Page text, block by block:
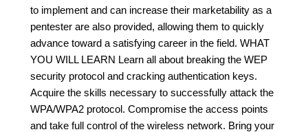
to implement and can increase their marketability as a
pentester are also provided, allowing them to quickly
advance toward a satisfying career in the field. WHAT
YOU WILL LEARN Learn all about breaking the WEP
security protocol and cracking authentication keys.
Acquire the skills necessary to successfully attack the
WPA/WPA2 protocol. Compromise the access points
and take full control of the wireless network. Bring your